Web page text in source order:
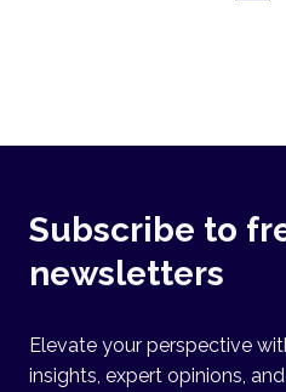
Subscribe to
newsletters
Elevate your perspective
insights, expert opinions,